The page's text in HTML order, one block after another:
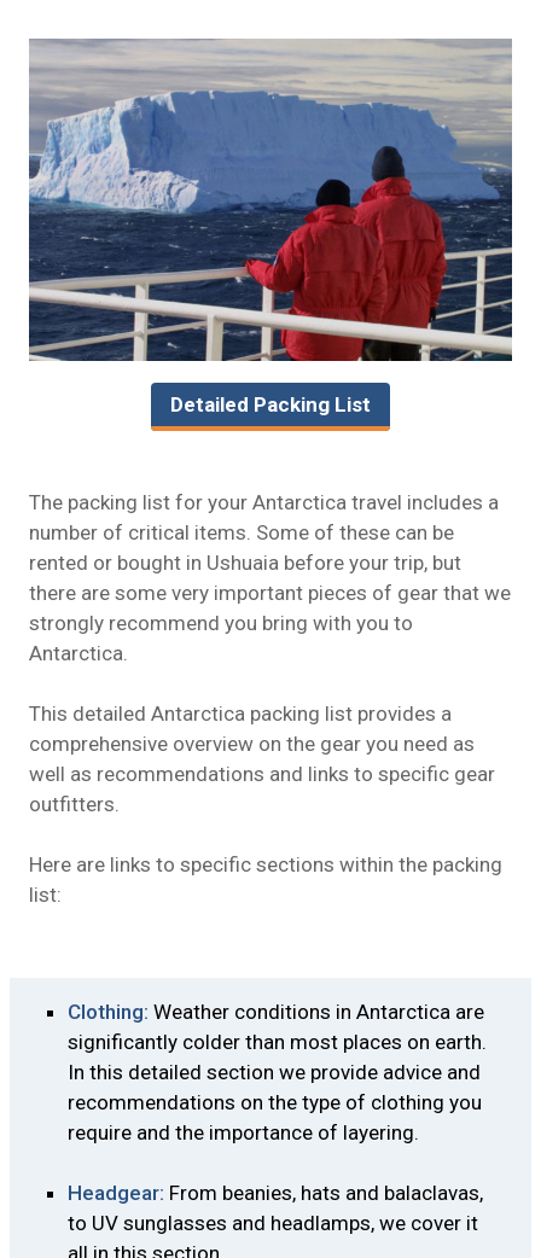
Detailed Packing List
The packing list for your Antarctica travel includes a
number of critical items. Some of these can be
rented or bought in Ushuaia before your trip, but
there are some very important pieces of gear that we
strongly recommend you bring with you to
Antarctica.
This detailed Antarctica packing list provides a
comprehensive overview on the gear you need as
well as recommendations and links to specific gear
outfitters.
Here are links to specific sections within the packing
list:
Clothing: Weather conditions in Antarctica are
significantly colder than most places on earth.
In this detailed section we provide advice and
recommendations on the type of clothing you
require and the importance of layering.
Headgear: From beanies, hats and balaclavas,
to UV sunglasses and headlamps, we cover it
all in this section.